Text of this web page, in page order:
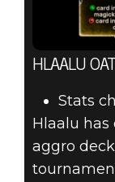
HLAALU
Stats
Hlaalu
aggro